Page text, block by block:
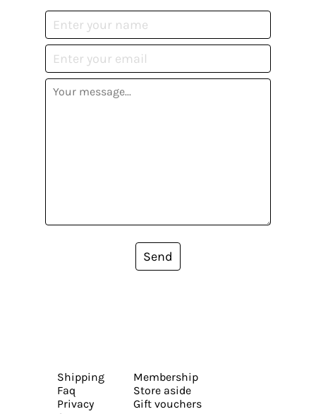
Send
Shipping
Faq
Privacy
Membership
Store aside
Gift vouchers